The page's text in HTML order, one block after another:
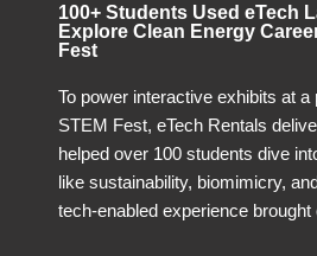
100+ Students Used eTech
Explore Clean Energy
Fest
To power interactive exhibits at a
STEM Fest, eTech Rentals
helped over 100 students dive
like sustainability, biomimicry,
tech-enabled experience